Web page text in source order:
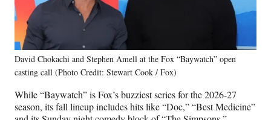
David Chokachi and Stephen Amell at the Fox “Baywatch” open
casting call (Photo Credit: Stewart Cook / Fox)
While “Baywatch” is Fox’s buzziest series for the 2026-27
season, its fall lineup includes hits like “Doc,” “Best Medicine”